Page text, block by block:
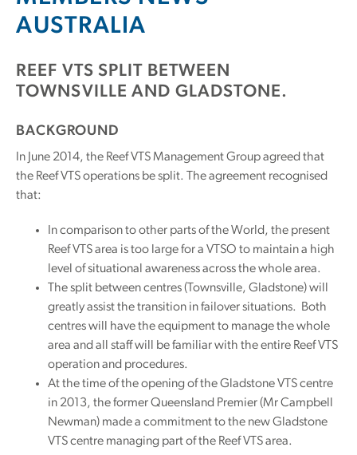
AUSTRALIA
REEF VTS SPLIT BETWEEN
TOWNSVILLE AND GLADSTONE.
BACKGROUND
In June 2014, the Reef VTS Management Group agreed that
the Reef VTS operations be split. The agreement recognised
that:
In comparison to other parts of the World, the present
Reef VTS area is too large for a VTSO to maintain a high
level of situational awareness across the whole area.
The split between centres (Townsville, Gladstone) will
greatly assist the transition in failover situations. Both
centres will have the equipment to manage the whole
area and all staff will be familiar with the entire Reef VTS
operation and procedures.
At the time of the opening of the Gladstone VTS centre
in 2013, the former Queensland Premier (Mr Campbell
Newman) made a commitment to the new Gladstone
VTS centre managing part of the Reef VTS area.